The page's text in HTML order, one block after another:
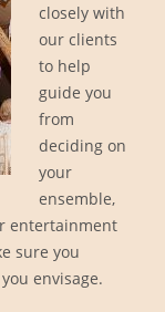
closely with
our clients
to help
guide you
from
deciding on
your
ensemble,
entertainment
sure you
envisage.